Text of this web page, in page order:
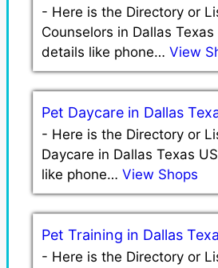
- Here is the Directory or
Counselors in Dallas Texas
details like phone… View
Pet Daycare in Dallas
- Here is the Directory or
Daycare in Dallas Texas
like phone… View Shops
Pet Training in Dallas
- Here is the Directory or